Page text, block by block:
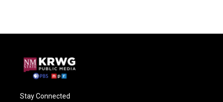
Stay Connected